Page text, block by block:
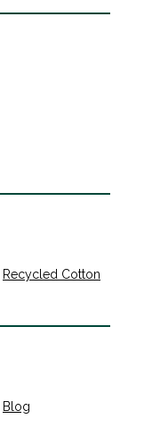
Recycled Cotton
Blog